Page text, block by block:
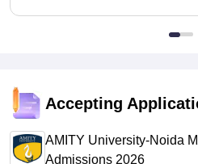
Accepting
AMITY University-Noida
Admissions 2026